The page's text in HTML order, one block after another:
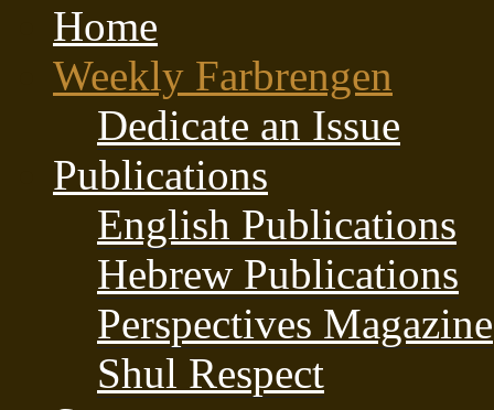
Home
Weekly Farbrengen
Dedicate an Issue
Publications
English Publications
Hebrew Publications
Perspectives Magazine
Shul Respect